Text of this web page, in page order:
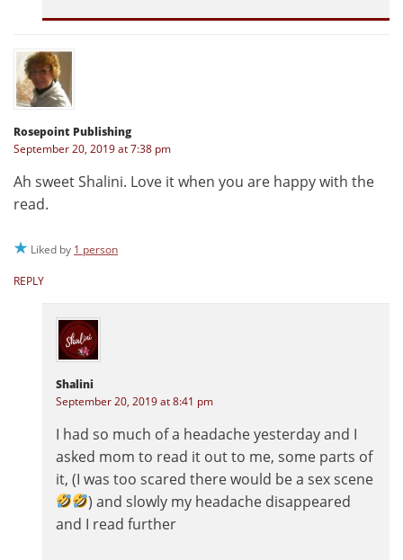
Rosepoint Publishing
September 20, 2019 at 7:38 pm
Ah sweet Shalini. Love it when you are happy with the
read.
Liked by 1 person
REPLY
Shalini
September 20, 2019 at 8:41 pm
I had so much of a headache yesterday and I
asked mom to read it out to me, some parts of
it, (I was too scared there would be a sex scene
) and slowly my headache disappeared
and I read further